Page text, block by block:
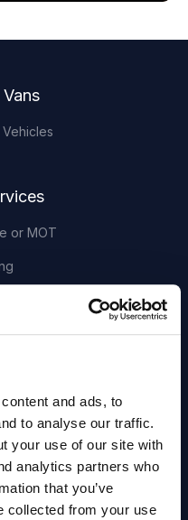
and ads, to
to analyse our traffic.
your use of our site with
analytics partners who
that you’ve
collected from your use
or MOT